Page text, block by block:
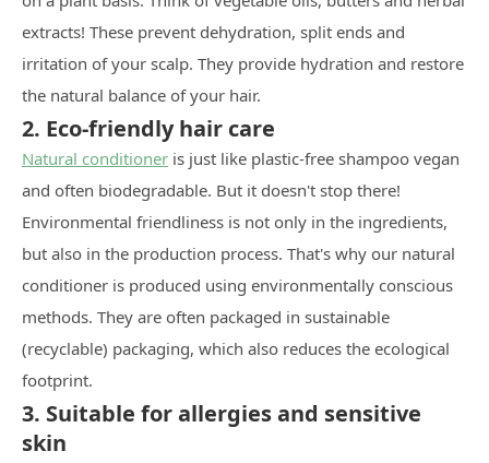
extracts! These prevent dehydration, split ends and
irritation of your scalp. They provide hydration and restore
the natural balance of your hair.
2. Eco-friendly hair care
Natural conditioner is just like plastic-free shampoo vegan
and often biodegradable. But it doesn't stop there!
Environmental friendliness is not only in the ingredients,
but also in the production process. That's why our natural
conditioner is produced using environmentally conscious
methods. They are often packaged in sustainable
(recyclable) packaging, which also reduces the ecological
footprint.
3. Suitable for allergies and sensitive
skin